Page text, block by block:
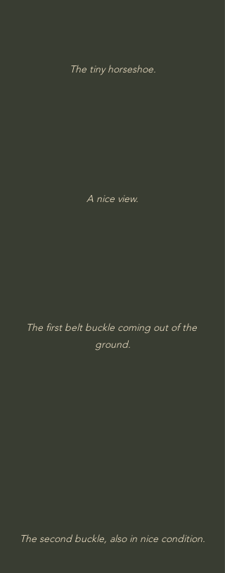
The tiny horseshoe.
A nice view.
The first belt buckle coming out of the
ground.
The second buckle, also in nice condition.